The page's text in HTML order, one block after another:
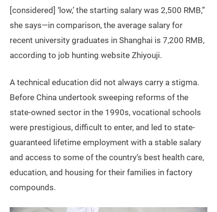
[considered] ‘low,’ the starting salary was 2,500 RMB,”
she says—in comparison, the average salary for
recent university graduates in Shanghai is 7,200 RMB,
according to job hunting website Zhiyouji.
A technical education did not always carry a stigma.
Before China undertook sweeping reforms of the
state-owned sector in the 1990s, vocational schools
were prestigious, difficult to enter, and led to state-
guaranteed lifetime employment with a stable salary
and access to some of the country’s best health care,
education, and housing for their families in factory
compounds.